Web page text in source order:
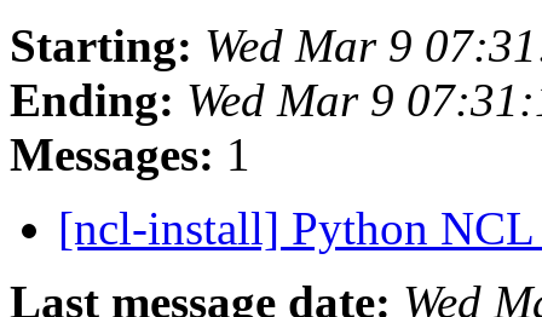
Starting: Wed Mar 9
Ending: Wed Mar 9
Messages: 1
[ncl-install] Python
Last message date: Wed